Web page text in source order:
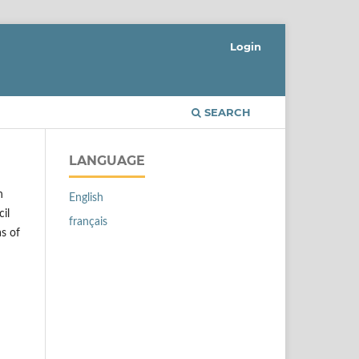
SEARCH
Login
of
LANGUAGE
English
français